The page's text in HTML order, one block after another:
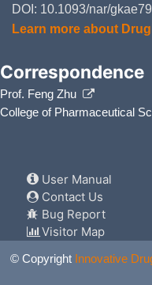
DOI: 10.1093/nar/
Learn more about
Correspondence
Prof. Feng Zhu
College of Pharmaceutical
User Manual
Contact Us
Bug Report
Visitor Map
© Copyright Innovative